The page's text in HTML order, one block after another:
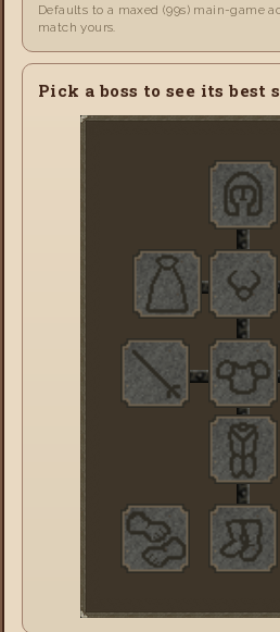
Defaults to a maxed (99s) main-game
match yours.
Pick a boss to see its best